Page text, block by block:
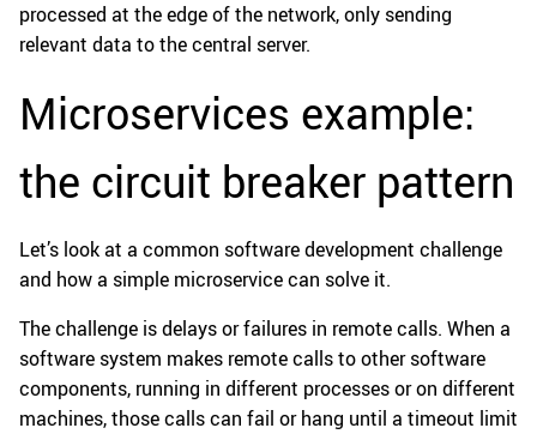
processed at the edge of the network, only sending
relevant data to the central server.
Microservices example:
the circuit breaker pattern
Let’s look at a common software development challenge
and how a simple microservice can solve it.
The challenge is delays or failures in remote calls. When a
software system makes remote calls to other software
components, running in different processes or on different
machines, those calls can fail or hang until a timeout limit